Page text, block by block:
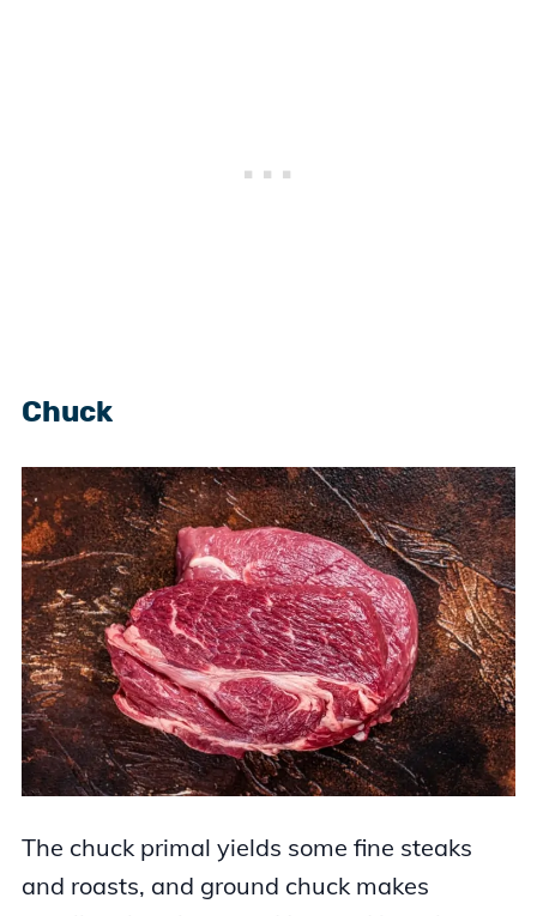
Chuck
The chuck primal yields some fine steaks
and roasts, and ground chuck makes